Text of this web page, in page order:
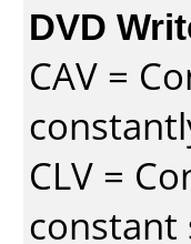
DVD
CAV =
CLV =
constant